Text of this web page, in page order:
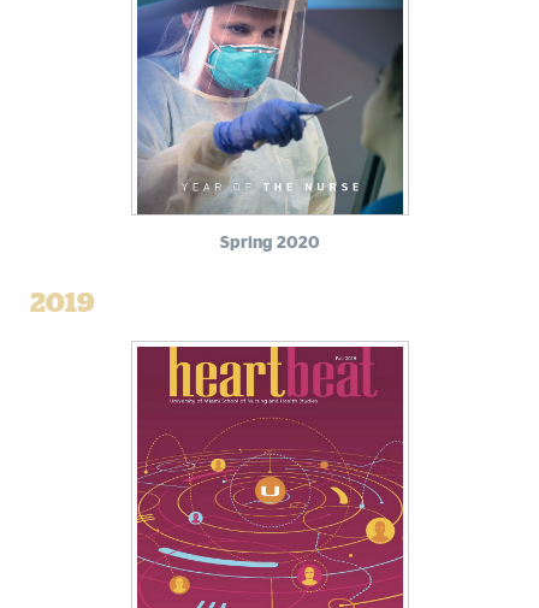
Spring 2020
2019